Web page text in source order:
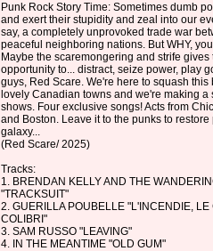
Punk Rock Story Time: Sometimes dumb
and exert their stupidity and zeal into our
say, a completely unprovoked trade war
peaceful neighboring nations. But WHY,
Maybe the scaremongering and strife
opportunity to... distract, seize power, play
guys, Red Scare. We're here to squash this
lovely Canadian towns and we're making a
shows. Four exclusive songs! Acts from
and Boston. Leave it to the punks to restore
galaxy...
(Red Scare/ 2025)
Tracks:
1. BRENDAN KELLY AND THE
"TRACKSUIT"
2. GUERILLA POUBELLE "L'INCENDIE,
COLIBRI"
3. SAM RUSSO "LEAVING"
4. IN THE MEANTIME "OLD GUM"